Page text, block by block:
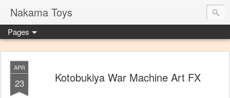
Nakama Toys
Pages
APR
23 Kotobukiya War Machine Art FX